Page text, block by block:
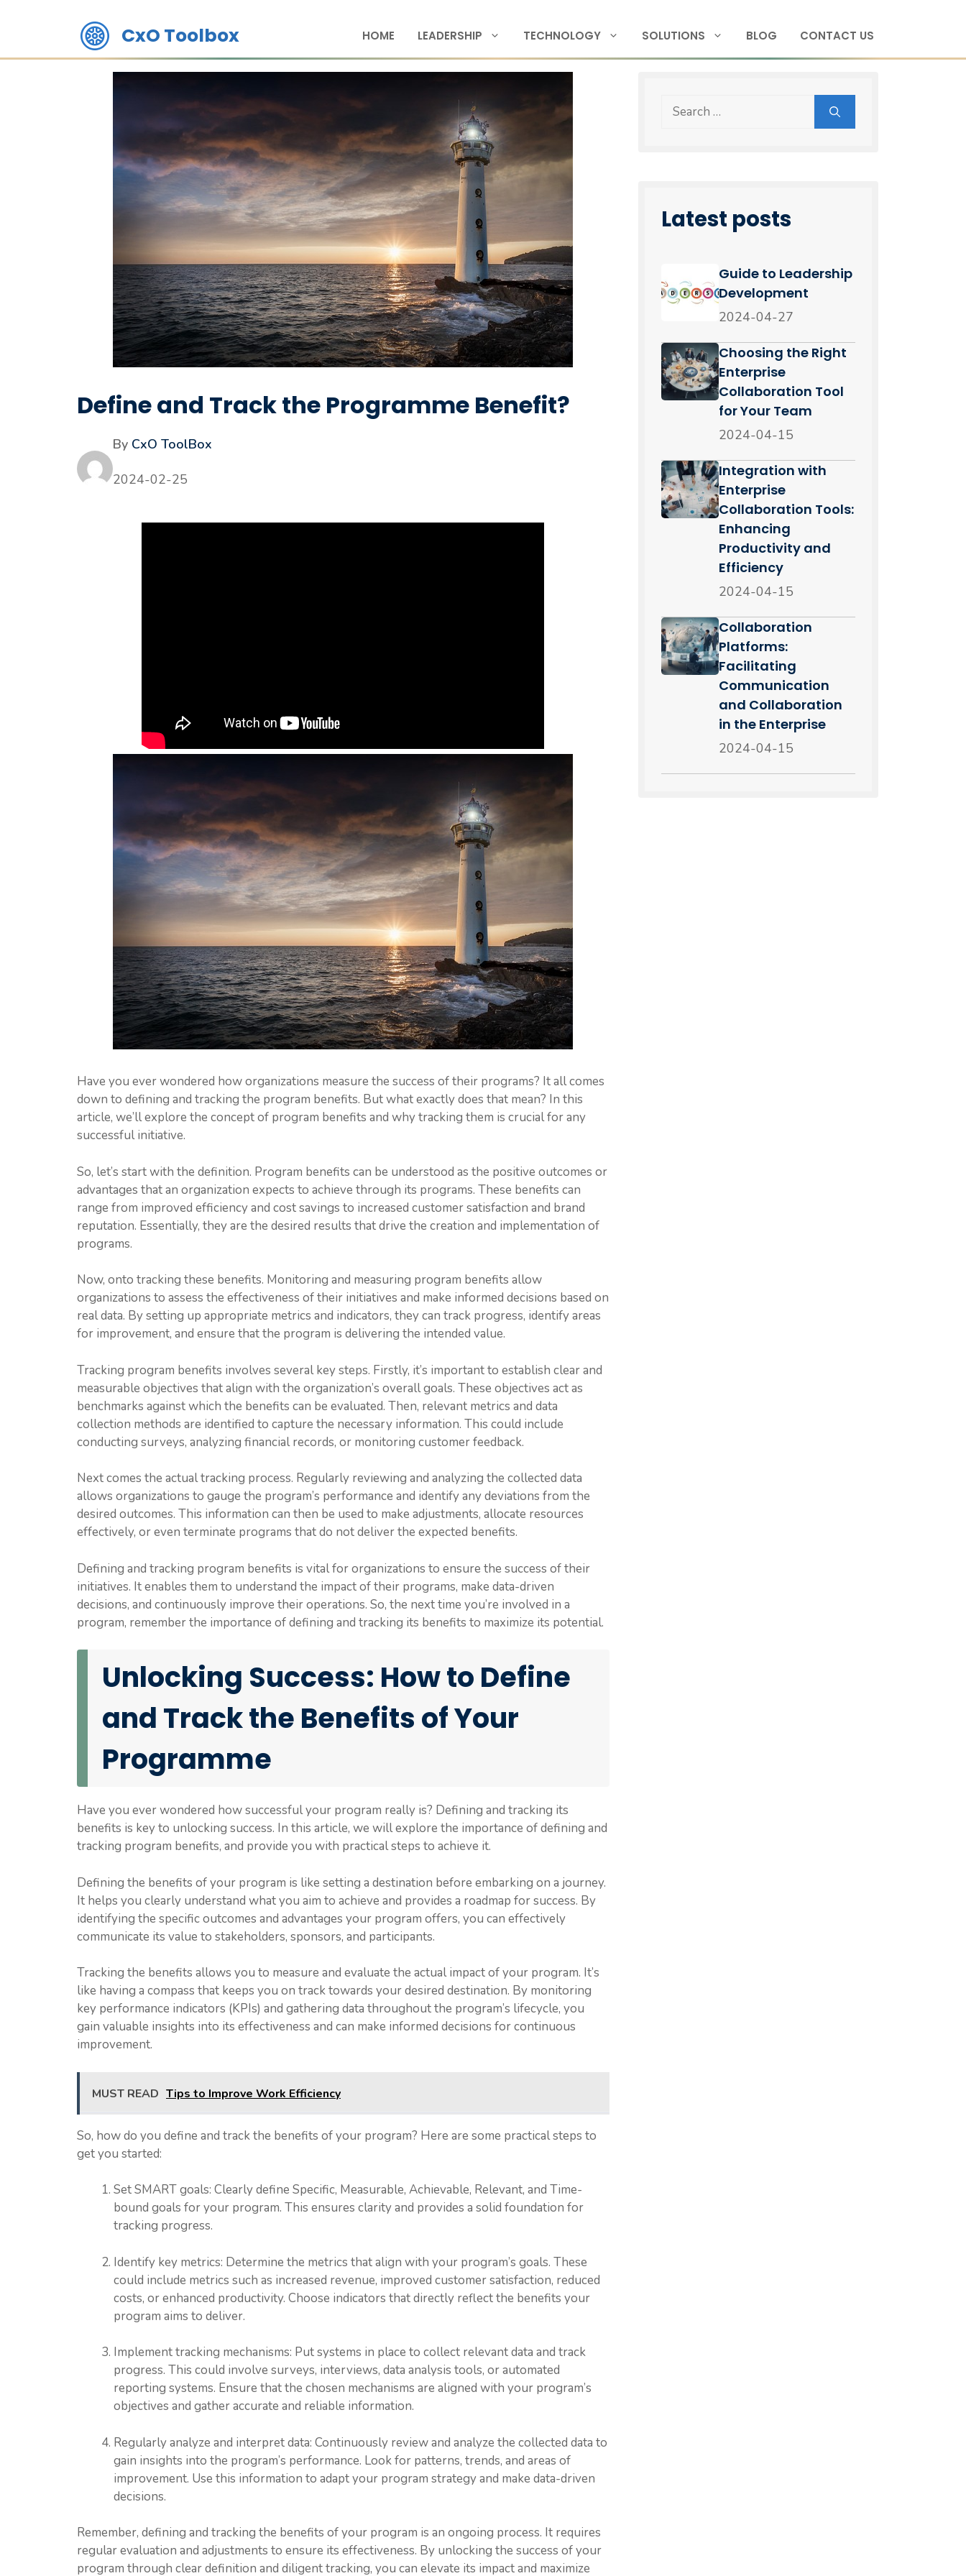
CxO Toolbox HOME LEADERSHIP TECHNOLOGY SOLUTIONS BLOG CONTACT US
Define and Track the Programme Benefit?
By CxO ToolBox
2024-02-25
Have you ever wondered how organizations measure the success of their programs? It all comes
down to defining and tracking the program benefits. But what exactly does that mean? In this
article, we’ll explore the concept of program benefits and why tracking them is crucial for any
successful initiative.
So, let’s start with the definition. Program benefits can be understood as the positive outcomes or
advantages that an organization expects to achieve through its programs. These benefits can
range from improved efficiency and cost savings to increased customer satisfaction and brand
reputation. Essentially, they are the desired results that drive the creation and implementation of
programs.
Now, onto tracking these benefits. Monitoring and measuring program benefits allow
organizations to assess the effectiveness of their initiatives and make informed decisions based on
real data. By setting up appropriate metrics and indicators, they can track progress, identify areas
for improvement, and ensure that the program is delivering the intended value.
Tracking program benefits involves several key steps. Firstly, it’s important to establish clear and
measurable objectives that align with the organization’s overall goals. These objectives act as
benchmarks against which the benefits can be evaluated. Then, relevant metrics and data
collection methods are identified to capture the necessary information. This could include
conducting surveys, analyzing financial records, or monitoring customer feedback.
Next comes the actual tracking process. Regularly reviewing and analyzing the collected data
allows organizations to gauge the program’s performance and identify any deviations from the
desired outcomes. This information can then be used to make adjustments, allocate resources
effectively, or even terminate programs that do not deliver the expected benefits.
Defining and tracking program benefits is vital for organizations to ensure the success of their
initiatives. It enables them to understand the impact of their programs, make data-driven
decisions, and continuously improve their operations. So, the next time you’re involved in a
program, remember the importance of defining and tracking its benefits to maximize its potential.
Unlocking Success: How to Define
and Track the Benefits of Your
Programme
Have you ever wondered how successful your program really is? Defining and tracking its
benefits is key to unlocking success. In this article, we will explore the importance of defining and
tracking program benefits, and provide you with practical steps to achieve it.
Defining the benefits of your program is like setting a destination before embarking on a journey.
It helps you clearly understand what you aim to achieve and provides a roadmap for success. By
identifying the specific outcomes and advantages your program offers, you can effectively
communicate its value to stakeholders, sponsors, and participants.
Tracking the benefits allows you to measure and evaluate the actual impact of your program. It’s
like having a compass that keeps you on track towards your desired destination. By monitoring
key performance indicators (KPIs) and gathering data throughout the program’s lifecycle, you
gain valuable insights into its effectiveness and can make informed decisions for continuous
improvement.
MUST READ Tips to Improve Work Efficiency
So, how do you define and track the benefits of your program? Here are some practical steps to
get you started:
Set SMART goals: Clearly define Specific, Measurable, Achievable, Relevant, and Time-
bound goals for your program. This ensures clarity and provides a solid foundation for
tracking progress.
Identify key metrics: Determine the metrics that align with your program’s goals. These
could include metrics such as increased revenue, improved customer satisfaction, reduced
costs, or enhanced productivity. Choose indicators that directly reflect the benefits your
program aims to deliver.
Implement tracking mechanisms: Put systems in place to collect relevant data and track
progress. This could involve surveys, interviews, data analysis tools, or automated
reporting systems. Ensure that the chosen mechanisms are aligned with your program’s
objectives and gather accurate and reliable information.
Regularly analyze and interpret data: Continuously review and analyze the collected data to
gain insights into the program’s performance. Look for patterns, trends, and areas of
improvement. Use this information to adapt your program strategy and make data-driven
decisions.
Remember, defining and tracking the benefits of your program is an ongoing process. It requires
regular evaluation and adjustments to ensure its effectiveness. By unlocking the success of your
program through clear definition and diligent tracking, you can elevate its impact and maximize
Latest posts
Guide to Leadership
Development
2024-04-27
Choosing the Right
Enterprise
Collaboration Tool
for Your Team
2024-04-15
Integration with
Enterprise
Collaboration Tools:
Enhancing
Productivity and
Efficiency
2024-04-15
Collaboration
Platforms:
Facilitating
Communication
and Collaboration
in the Enterprise
2024-04-15